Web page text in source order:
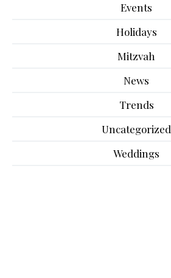
Events
Holidays
Mitzvah
News
Trends
Uncategorized
Weddings